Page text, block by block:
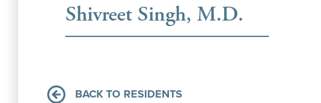
Shivreet Singh, M.D.
BACK TO RESIDENTS